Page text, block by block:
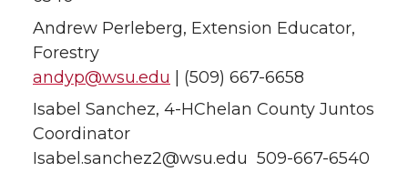
Andrew Perleberg, Extension Educator,
Forestry
andyp@wsu.edu | (509) 667-6658
Isabel Sanchez, 4-HChelan County Juntos
Coordinator
Isabel.sanchez2@wsu.edu 509-667-6540